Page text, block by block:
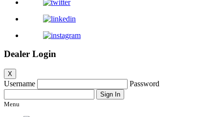
Dealer Login
X
Username Password
Menu